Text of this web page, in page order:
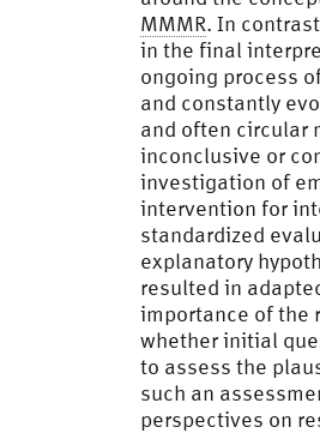
MMMR. In
in the final
ongoing process
and constantly
and often circular
inconclusive or
investigation of
intervention for
standardized
explanatory
resulted in
importance of the
whether initial
to assess the
such an
perspectives on